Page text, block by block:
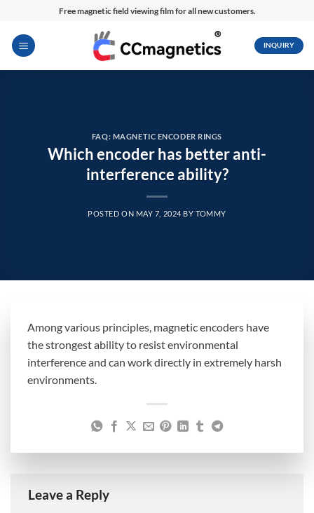
content
Free magnetic field viewing film for all new customers.
INQUIRY
FAQ: MAGNETIC ENCODER RINGS
Which encoder has better anti-
interference ability?
POSTED ON MAY 7, 2024 BYTOMMY
Among various principles, magnetic encoders have
the strongest ability to resist environmental
interference and can work directly in extremely harsh
environments.
Leave a Reply